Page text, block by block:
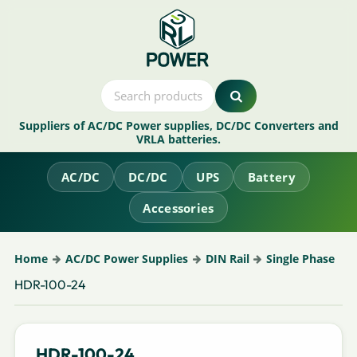
Suppliers of AC/DC Power supplies, DC/DC Converters and
VRLA batteries.
AC/DC DC/DC UPS
Battery
Accessories
Home AC/DC Power Supplies DIN Rail Single Phase
HDR-100-24